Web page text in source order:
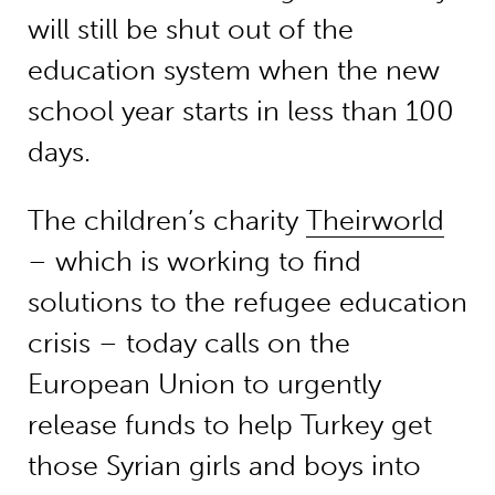
will still be shut out of the
education system when the new
school year starts in less than 100
days.
The children’s charity Theirworld
– which is working to find
solutions to the refugee education
crisis – today calls on the
European Union to urgently
release funds to help Turkey get
those Syrian girls and boys into